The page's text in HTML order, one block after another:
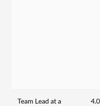
Team Lead at a
4.0